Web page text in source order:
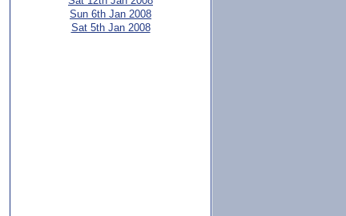
Sun 6th Jan 2008
Sat 5th Jan 2008